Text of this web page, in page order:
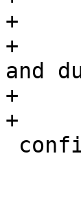
+
+	  Controls the pwm values such as period
and
+	  the current values.